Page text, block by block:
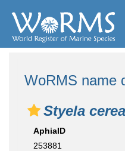
WoRMS name
Styela cerea
AphiaID
253881